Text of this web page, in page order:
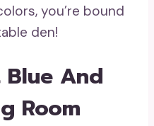
you’re bound
den!
And
Room